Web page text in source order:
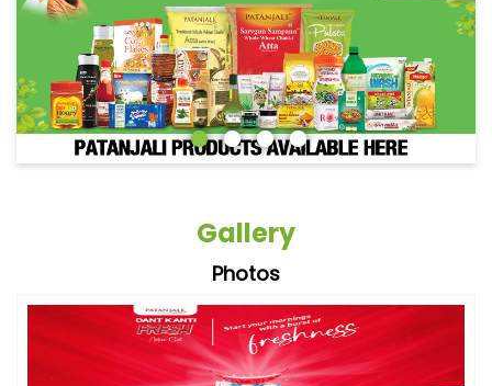
Gallery
Photos